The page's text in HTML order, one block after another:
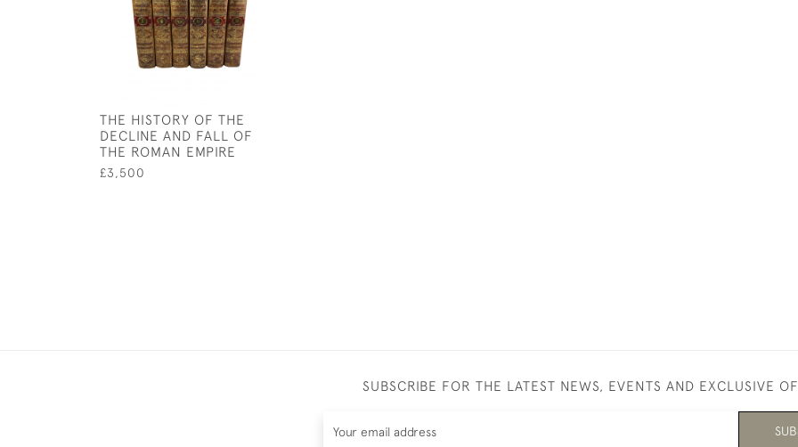
THE HISTORY OF THE
DECLINE AND FALL OF
THE ROMAN EMPIRE
£3,500
SUBSCRIBE FOR THE LATEST NEWS, EVENTS AND EXCLUSIVE